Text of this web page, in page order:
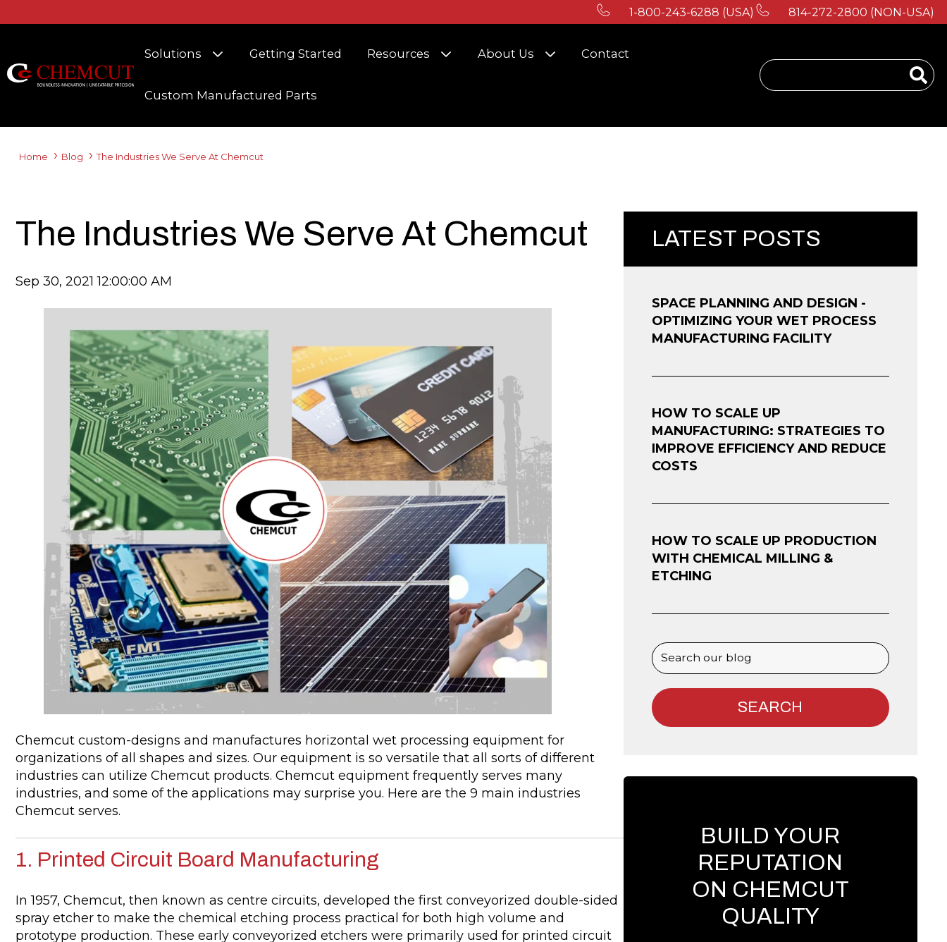
1-800-243-6288 (USA) 814-272-2800 (NON-USA)
Solutions Show submenu for Solutions
Getting Started Resources Show submenu for Resources
About Us Show submenu for About Us
Contact
Custom Manufactured Parts
Home Blog The Industries We Serve At Chemcut
The Industries We Serve At Chemcut
Sep 30, 2021 12:00:00 AM
Chemcut custom-designs and manufactures horizontal wet processing equipment for
organizations of all shapes and sizes. Our equipment is so versatile that all sorts of different
industries can utilize Chemcut products. Chemcut equipment frequently serves many
industries, and some of the applications may surprise you. Here are the 9 main industries
Chemcut serves.
1. Printed Circuit Board Manufacturing
In 1957, Chemcut, then known as centre circuits, developed the first conveyorized double-sided
spray etcher to make the chemical etching process practical for both high volume and
prototype production. These early conveyorized etchers were primarily used for printed circuit
LATEST POSTS
SPACE PLANNING AND DESIGN -
OPTIMIZING YOUR WET PROCESS
MANUFACTURING FACILITY
HOW TO SCALE UP
MANUFACTURING: STRATEGIES TO
IMPROVE EFFICIENCY AND REDUCE
COSTS
HOW TO SCALE UP PRODUCTION
WITH CHEMICAL MILLING &
ETCHING
BUILD YOUR
REPUTATION
ON CHEMCUT
QUALITY